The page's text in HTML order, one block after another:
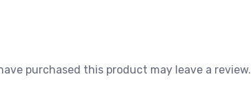
purchased this product may leave a review.